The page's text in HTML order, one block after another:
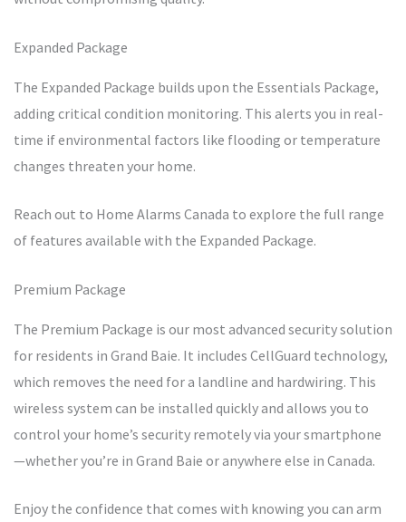
Expanded Package
The Expanded Package builds upon the Essentials Package,
adding critical condition monitoring. This alerts you in real-
time if environmental factors like flooding or temperature
changes threaten your home.
Reach out to Home Alarms Canada to explore the full range
of features available with the Expanded Package.
Premium Package
The Premium Package is our most advanced security solution
for residents in Grand Baie. It includes CellGuard technology,
which removes the need for a landline and hardwiring. This
wireless system can be installed quickly and allows you to
control your home’s security remotely via your smartphone
—whether you’re in Grand Baie or anywhere else in Canada.
Enjoy the confidence that comes with knowing you can arm